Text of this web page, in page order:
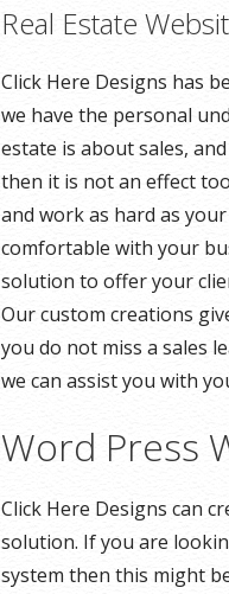
Real Estate
Click Here Designs has
we have the personal
estate is about sales,
then it is not an effect
and work as hard as
comfortable with your
solution to offer your
Our custom creations
you do not miss a sales
we can assist you with
Word Press
Click Here Designs can
solution. If you are
system then this might